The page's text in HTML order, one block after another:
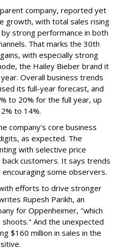
company, reported yet
growth, with total sales rising
strong performance in both
That marks the 30th
with especially strong
the Hailey Bieber brand it
Overall business trends
its full-year forecast, and
to 20% for the full year, up
to 14%.
company's core business
as expected. The
with selective price
customers. It says trends
some observers.
efforts to drive stronger
Rupesh Parikh, an
for Oppenheimer, "which
And the unexpected
$160 million in sales in the